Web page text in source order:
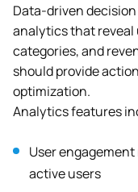
Data-driven
analytics that reveal
categories, and
should provide
optimization.
Analytics features
User
active users